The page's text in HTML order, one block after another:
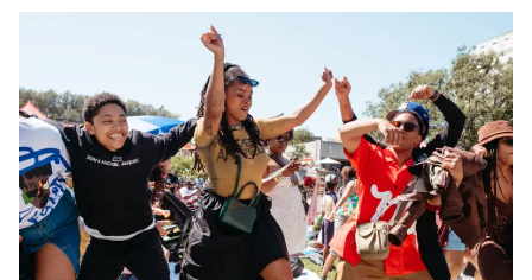
come together and uplift each other with both in-person
and virtual healing circles.